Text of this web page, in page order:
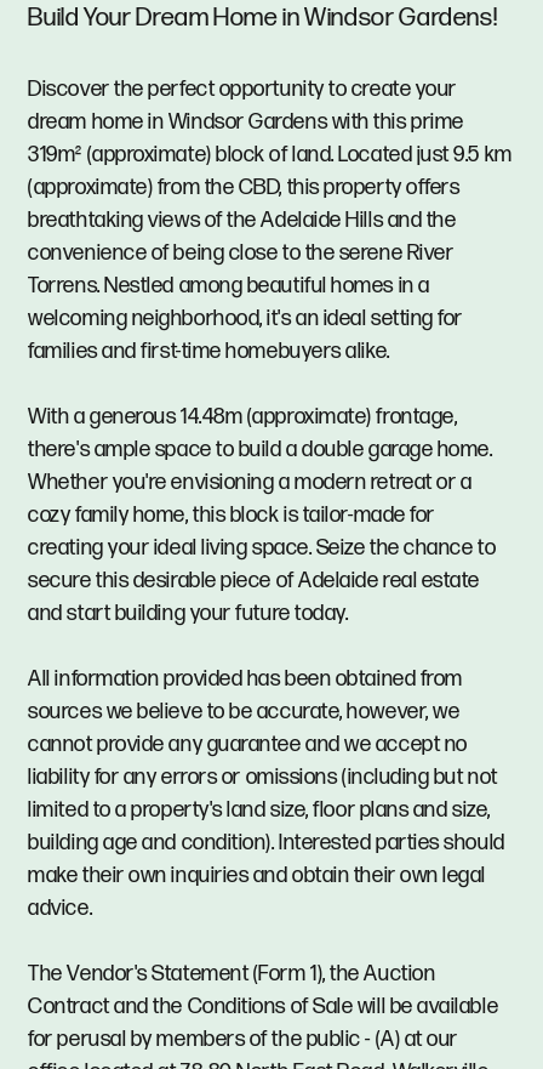
Build Your Dream Home in Windsor Gardens!
Discover the perfect opportunity to create your
dream home in Windsor Gardens with this prime
319m² (approximate) block of land. Located just 9.5 km
(approximate) from the CBD, this property offers
breathtaking views of the Adelaide Hills and the
convenience of being close to the serene River
Torrens. Nestled among beautiful homes in a
welcoming neighborhood, it's an ideal setting for
families and first-time homebuyers alike.
With a generous 14.48m (approximate) frontage,
there's ample space to build a double garage home.
Whether you're envisioning a modern retreat or a
cozy family home, this block is tailor-made for
creating your ideal living space. Seize the chance to
secure this desirable piece of Adelaide real estate
and start building your future today.
All information provided has been obtained from
sources we believe to be accurate, however, we
cannot provide any guarantee and we accept no
liability for any errors or omissions (including but not
limited to a property's land size, floor plans and size,
building age and condition). Interested parties should
make their own inquiries and obtain their own legal
advice.
The Vendor's Statement (Form 1), the Auction
Contract and the Conditions of Sale will be available
for perusal by members of the public - (A) at our